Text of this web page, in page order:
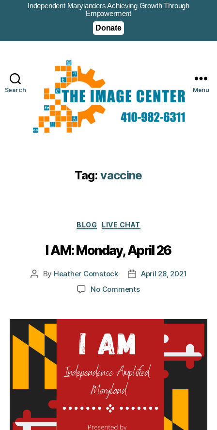
Independent Marylanders Achieving Growth Through
Empowerment
Donate
Search Menu
Tag: vaccine
Categories
BLOG LIVE CHAT
I AM: Monday, April 26
Post
By Heather Comstock
Post
date
April 28, 2021
No Commentson
Monday,